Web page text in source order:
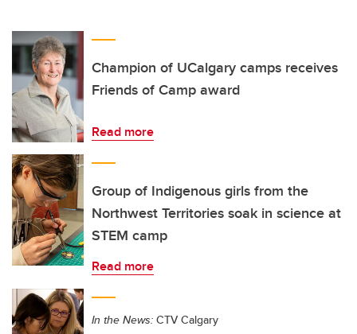
Champion of UCalgary camps receives
Friends of Camp award
Read more
Group of Indigenous girls from the
Northwest Territories soak in science at
STEM camp
Read more
In the News: CTV Calgary